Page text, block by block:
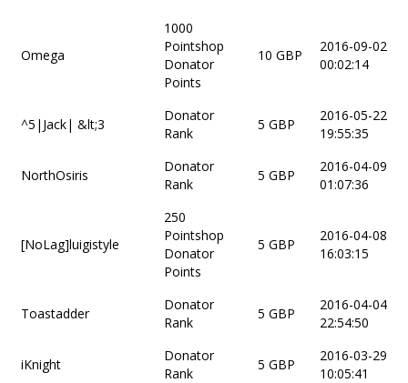
Omega
1000
Pointshop
Donator
Points
10 GBP
2016-09-02
00:02:14
^5|Jack| &lt;3
Donator
Rank
5 GBP
2016-05-22
19:55:35
NorthOsiris
Donator
Rank
5 GBP
2016-04-09
01:07:36
[NoLag]luigistyle
250
Pointshop
Donator
Points
5 GBP
2016-04-08
16:03:15
Toastadder
Donator
Rank
5 GBP
2016-04-04
22:54:50
iKnight
Donator
Rank
5 GBP
2016-03-29
10:05:41